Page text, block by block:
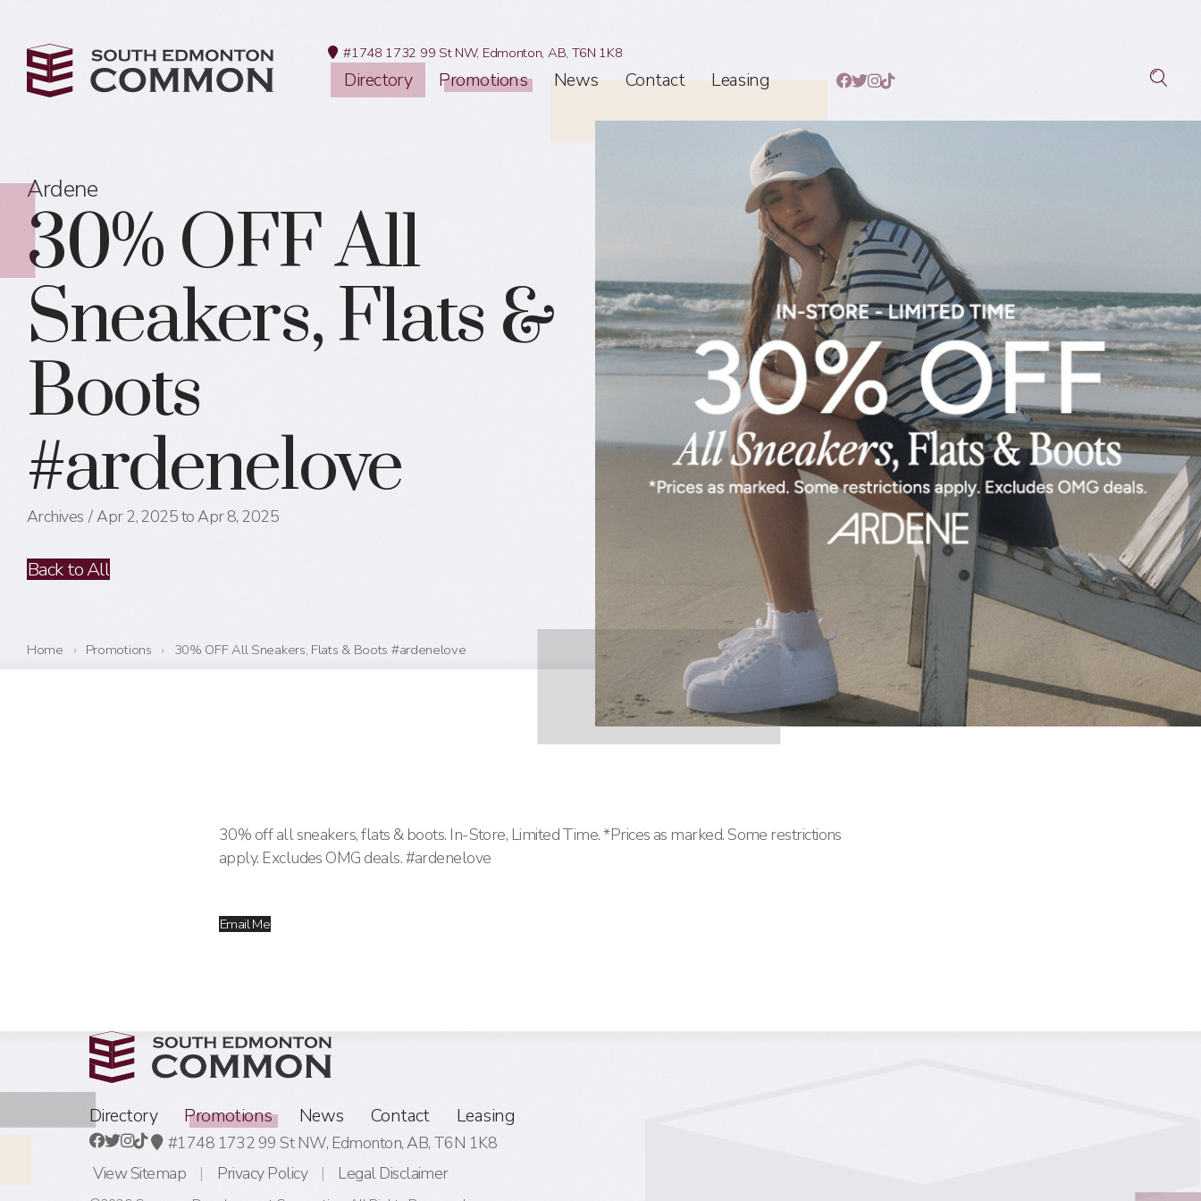
#1748 1732 99 St NW, Edmonton, AB, T6N 1K8
Directory Promotions News Contact Leasing
Ardene
30% OFF All
Sneakers, Flats &
Boots
#ardenelove
Archives Apr 2, 2025 to Apr 8, 2025
Back to All
Home › Promotions › 30% OFF All Sneakers, Flats & Boots #ardenelove
30% off all sneakers, flats & boots. In-Store, Limited Time. *Prices as marked. Some restrictions
apply. Excludes OMG deals. #ardenelove
Email Me
Directory Promotions News Contact Leasing
#1748 1732 99 St NW, Edmonton, AB, T6N 1K8
View Sitemap
Privacy Policy Legal Disclaimer